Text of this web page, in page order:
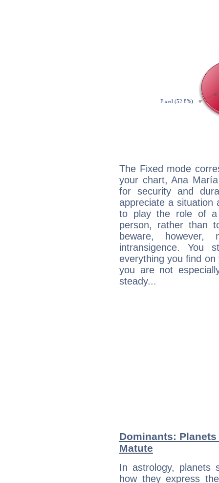
The Fixed mode
your chart, Ana
for security and
appreciate a situation
to play the role of a
person, rather than
beware,
intransigence. You
everything you find
you are not
steady...
Dominants:
Matute
In astrology, planets
how they express